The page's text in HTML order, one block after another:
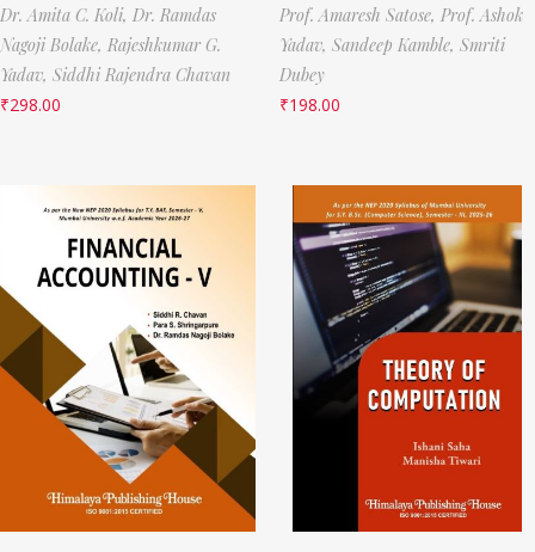
Dr. Amita C. Koli, Dr. Ramdas
Nagoji Bolake, Rajeshkumar G.
Yadav, Siddhi Rajendra Chavan
₹298.00
Prof. Amaresh Satose, Prof. Ashok
Yadav, Sandeep Kamble, Smriti
Dubey
₹198.00